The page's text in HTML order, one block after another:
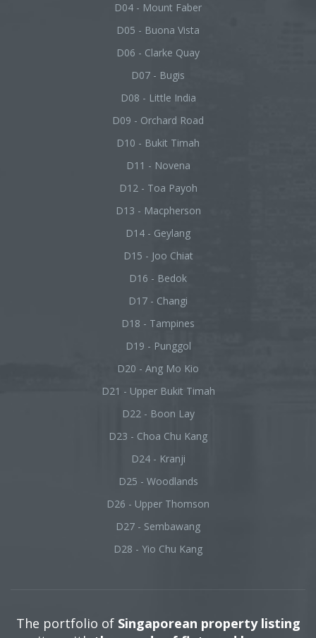
D04 - Mount Faber
D05 - Buona Vista
D06 - Clarke Quay
D07 - Bugis
D08 - Little India
D09 - Orchard Road
D10 - Bukit Timah
D11 - Novena
D12 - Toa Payoh
D13 - Macpherson
D14 - Geylang
D15 - Joo Chiat
D16 - Bedok
D17 - Changi
D18 - Tampines
D19 - Punggol
D20 - Ang Mo Kio
D21 - Upper Bukit Timah
D22 - Boon Lay
D23 - Choa Chu Kang
D24 - Kranji
D25 - Woodlands
D26 - Upper Thomson
D27 - Sembawang
D28 - Yio Chu Kang
The portfolio of Singaporean property listing